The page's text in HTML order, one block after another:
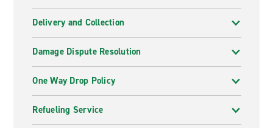
Delivery and Collection
Damage Dispute Resolution
One Way Drop Policy
Refueling Service